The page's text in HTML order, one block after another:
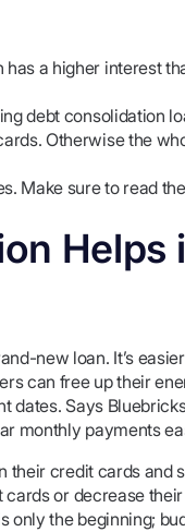
a higher interest
debt consolidation
Otherwise the
Make sure to read
Helps
new loan. It’s
can free up their
Says
monthly payments
credit cards and
or decrease
only the beginning;